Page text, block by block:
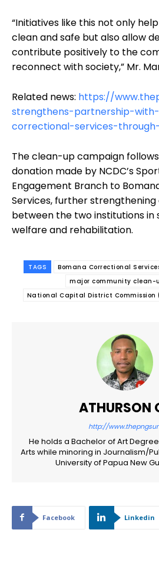
“Initiatives like this not only
clean and safe but also allow
contribute positively to the
reconnect with society,” Mr.
Related news: https://
strengthens-partnership-
correctional-services-
The clean-up campaign
donation made by NCDC’s
Engagement Branch to
Services, further
between the two institutions in
welfare and rehabilitation.
TAGS Bomana Correctional
major community clean-
National Capital District Commission
ATHURSON
http://
He holds a Bachelor of Art
Arts while minoring in Journalism/
University of Papua New
Facebook Linkedin